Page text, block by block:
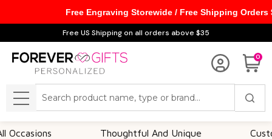
Free US Shipping on all orders above $35
0
MENU
Thoughtful And Unique
Free Engraving Storewide / Free Shipping Orders